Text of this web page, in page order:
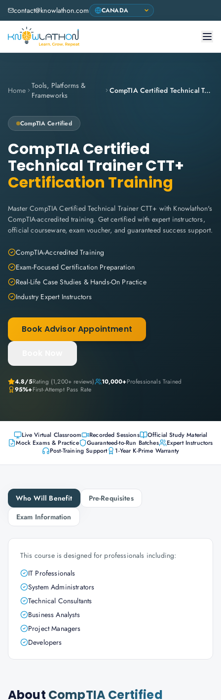
contact@knowlathon.com
Home Tools, Platforms &
Frameworks
CompTIA Certified Technical Trainer CTT+
CompTIA Certified
CompTIA Certified
Technical Trainer CTT+
Certification Training
Master CompTIA Certified Technical Trainer CTT+ with Knowlathon's
CompTIA-accredited training. Get certified with expert instructors,
official courseware, exam voucher, and guaranteed success support.
CompTIA-Accredited Training
Exam-Focused Certification Preparation
Real-Life Case Studies & Hands-On Practice
Industry Expert Instructors
Book Advisor Appointment
4.8/5Rating (1,200+ reviews) 10,000+Professionals Trained
95%+First-Attempt Pass Rate
Live Virtual Classroom Recorded Sessions
Official Study Material
Mock Exams & Practice
Guaranteed-to-Run Batches
Expert Instructors
Post-Training Support
1-Year K-Prime Warranty
Who Will Benefit
Pre-Requisites
Exam Information
This course is designed for professionals including:
IT Professionals
System Administrators
Technical Consultants
Business Analysts
Project Managers
Developers
About CompTIA Certified